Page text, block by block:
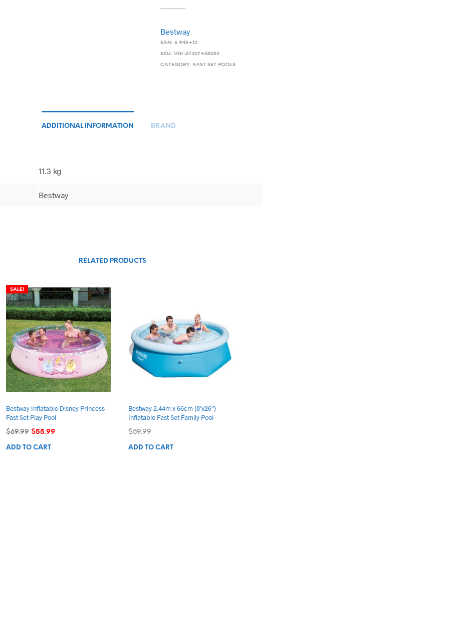
Bestway
EAN:6.94E+12
SKU:VGI-57307+58383
CATEGORY: FAST SET POOLS
ADDITIONAL INFORMATION BRAND
11.3 kg
Bestway
RELATED PRODUCTS
SALE!
Bestway Inflatable Disney Princess
Fast Set Play Pool
$69.99 Original
was:
$55.99Current
ADD TO CART
Bestway 2.44m x 66cm (8’x26″)
Inflatable Fast Set Family Pool
$59.99
ADD TO CART